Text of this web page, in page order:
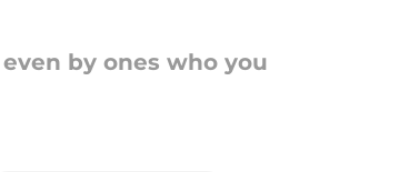
by ones who you